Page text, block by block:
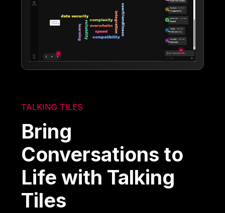
TALKING TILES
Bring
Conversations to
Life with Talking
Tiles